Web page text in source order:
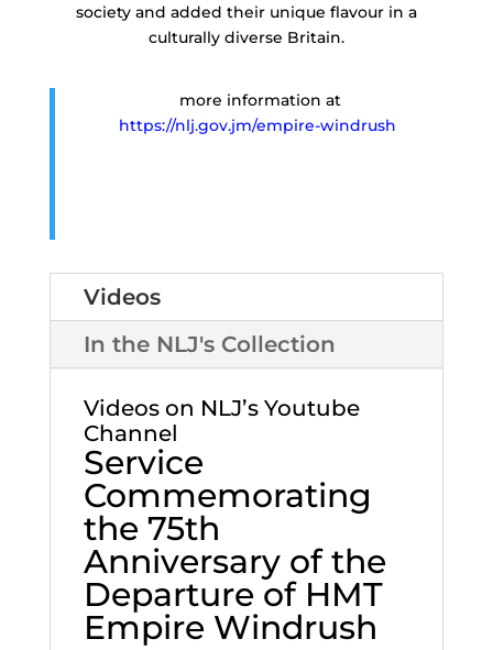
society and added their unique flavour in a
culturally diverse Britain.
more information at
https://nlj.gov.jm/empire-windrush
Videos
In the NLJ's Collection
Videos on NLJ’s Youtube
Channel
Service
Commemorating
the 75th
Anniversary of the
Departure of HMT
Empire Windrush